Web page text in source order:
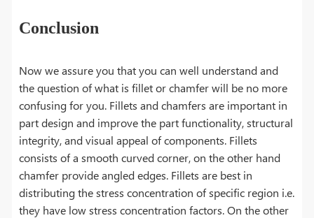
Conclusion
Now we assure you that you can well understand and
the question of what is fillet or chamfer will be no more
confusing for you. Fillets and chamfers are important in
part design and improve the part functionality, structural
integrity, and visual appeal of components. Fillets
consists of a smooth curved corner, on the other hand
chamfer provide angled edges. Fillets are best in
distributing the stress concentration of specific region i.e.
they have low stress concentration factors. On the other